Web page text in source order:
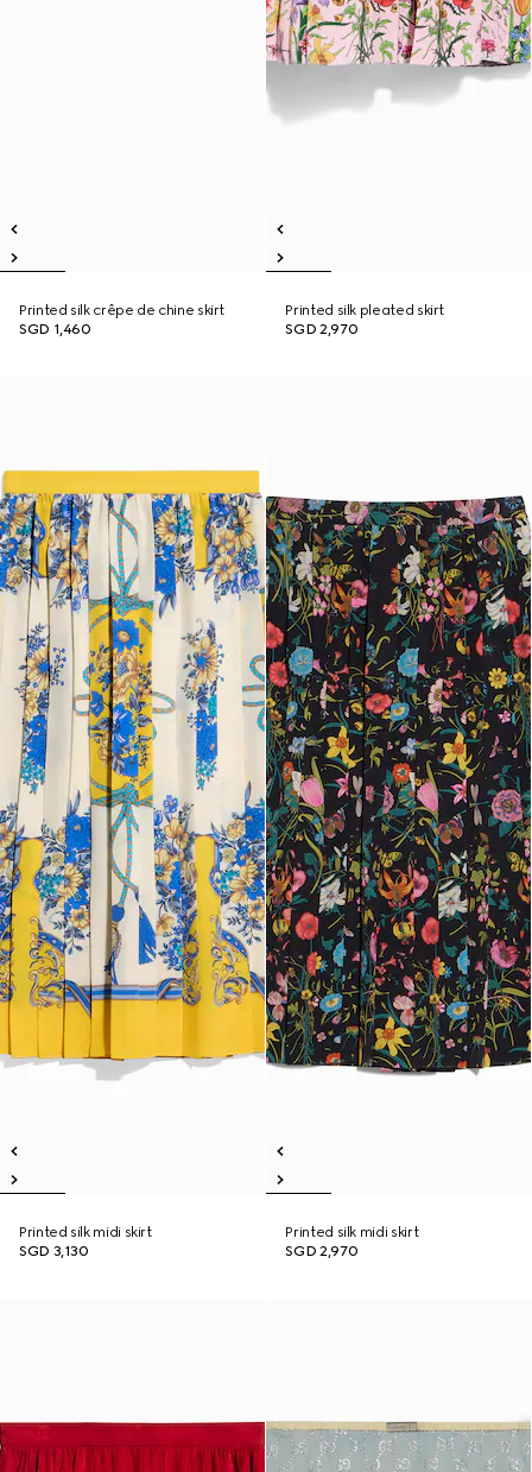
Printed silk crêpe de chine skirt
SGD 1,460
Printed silk pleated skirt
SGD 2,970
Printed silk midi skirt
SGD 3,130
Printed silk midi skirt
SGD 2,970